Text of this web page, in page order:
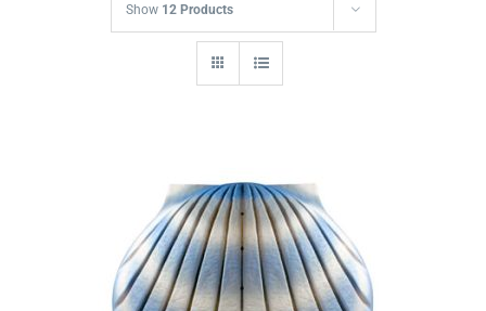
Jewellery
Keepsakes
Show 12 Products